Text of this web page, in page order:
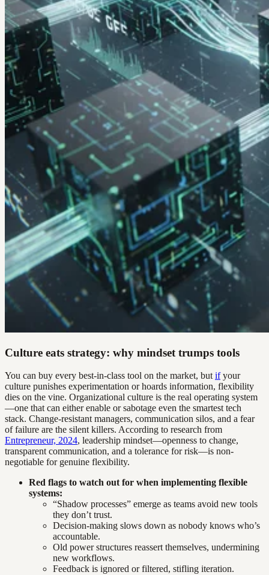
Culture eats strategy: why mindset trumps tools
You can buy every best-in-class tool on the market, but ifyour
culture punishes experimentation or hoards information, flexibility
dies on the vine. Organizational culture is the real operating system
—one that can either enable or sabotage even the smartest tech
stack. Change-resistant managers, communication silos, and a fear
of failure are the silent killers. According to research from
Entrepreneur, 2024, leadership mindset—openness to change,
transparent communication, and a tolerance for risk—is non-
negotiable for genuine flexibility.
Red flags to watch out for when implementing flexible
systems:
“Shadow processes” emerge as teams avoid new tools
they don’t trust.
Decision-making slows down as nobody knows who’s
accountable.
Old power structures reassert themselves, undermining
new workflows.
Feedback is ignored or filtered, stifling iteration.